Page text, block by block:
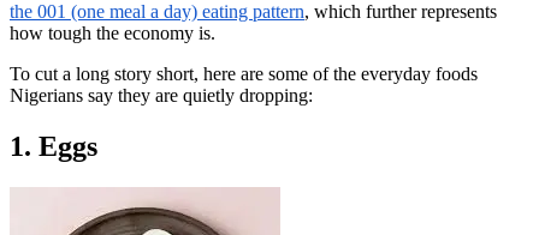
the 001 (one meal a day) eating pattern, which further represents
how tough the economy is.
To cut a long story short, here are some of the everyday foods
Nigerians say they are quietly dropping:
1. Eggs